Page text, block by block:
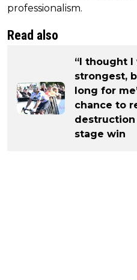
professionalism.
Read also
“I thought I
strongest,
long for
chance to
destruction
stage win